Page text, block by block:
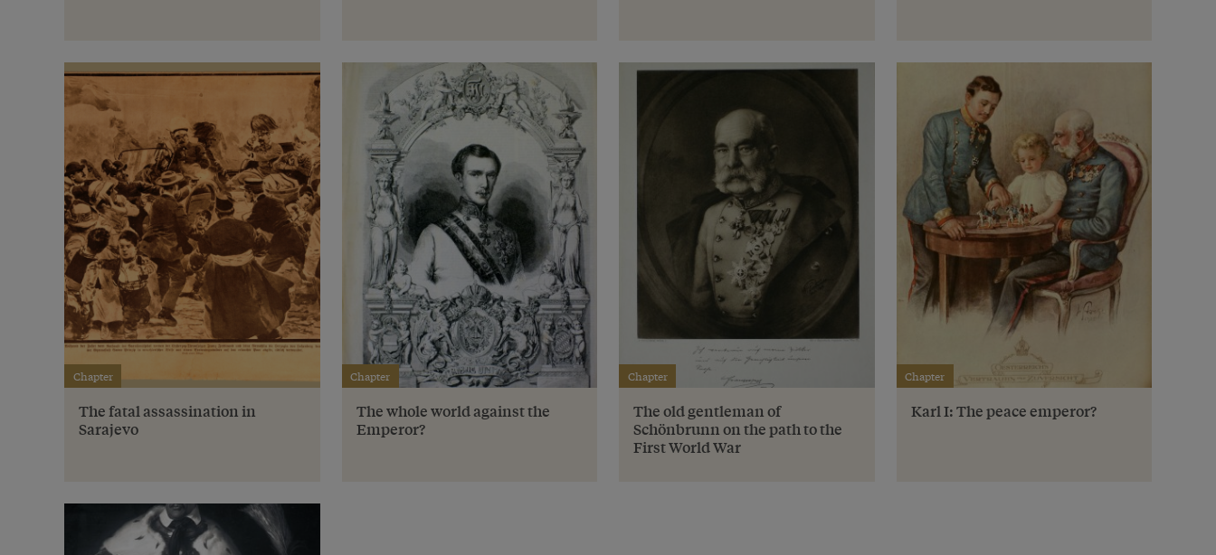
Chapter
The fatal assassination in
Sarajevo
Chapter
The whole world against the
Emperor?
Chapter
The old gentleman of
Schönbrunn on the path to the
First World War
Chapter
Karl I: The peace emperor?